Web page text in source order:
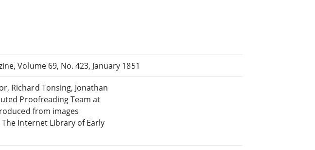
Volume 69, No. 423, January 1851
Richard Tonsing, Jonathan
Proofreading Team at
from images
Internet Library of Early